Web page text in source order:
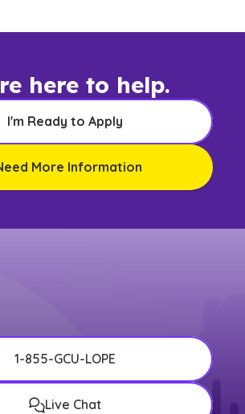
here to help.
I'm Ready to Apply
More Information
1-855-GCU-LOPE
Live Chat